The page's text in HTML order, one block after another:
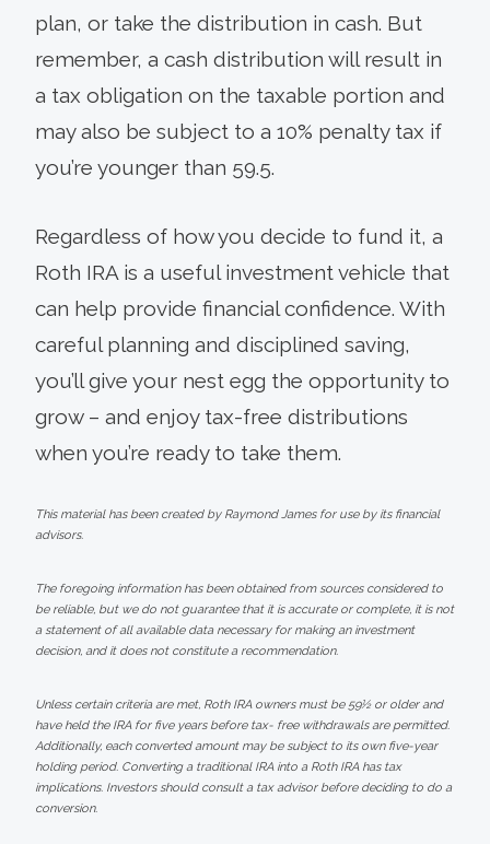
plan, or take the distribution in cash. But
remember, a cash distribution will result in
a tax obligation on the taxable portion and
may also be subject to a 10% penalty tax if
you’re younger than 59.5.
Regardless of how you decide to fund it, a
Roth IRA is a useful investment vehicle that
can help provide financial confidence. With
careful planning and disciplined saving,
you’ll give your nest egg the opportunity to
grow – and enjoy tax-free distributions
when you’re ready to take them.
This material has been created by Raymond James for use by its financial
advisors.
The foregoing information has been obtained from sources considered to
be reliable, but we do not guarantee that it is accurate or complete, it is not
a statement of all available data necessary for making an investment
decision, and it does not constitute a recommendation.
Unless certain criteria are met, Roth IRA owners must be 59½ or older and
have held the IRA for five years before tax- free withdrawals are permitted.
Additionally, each converted amount may be subject to its own five-year
holding period. Converting a traditional IRA into a Roth IRA has tax
implications. Investors should consult a tax advisor before deciding to do a
conversion.